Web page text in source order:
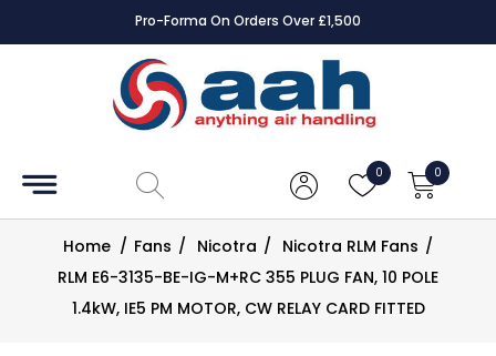
Pro-Forma On Orders Over £1,500
0 0
Accessories
Controls
Dampers
Electrical
Home / Fans / Nicotra / Nicotra RLM Fans /
RLM E6-3135-BE-IG-M+RC 355 PLUG FAN, 10 POLE
1.4kW, IE5 PM MOTOR, CW RELAY CARD FITTED